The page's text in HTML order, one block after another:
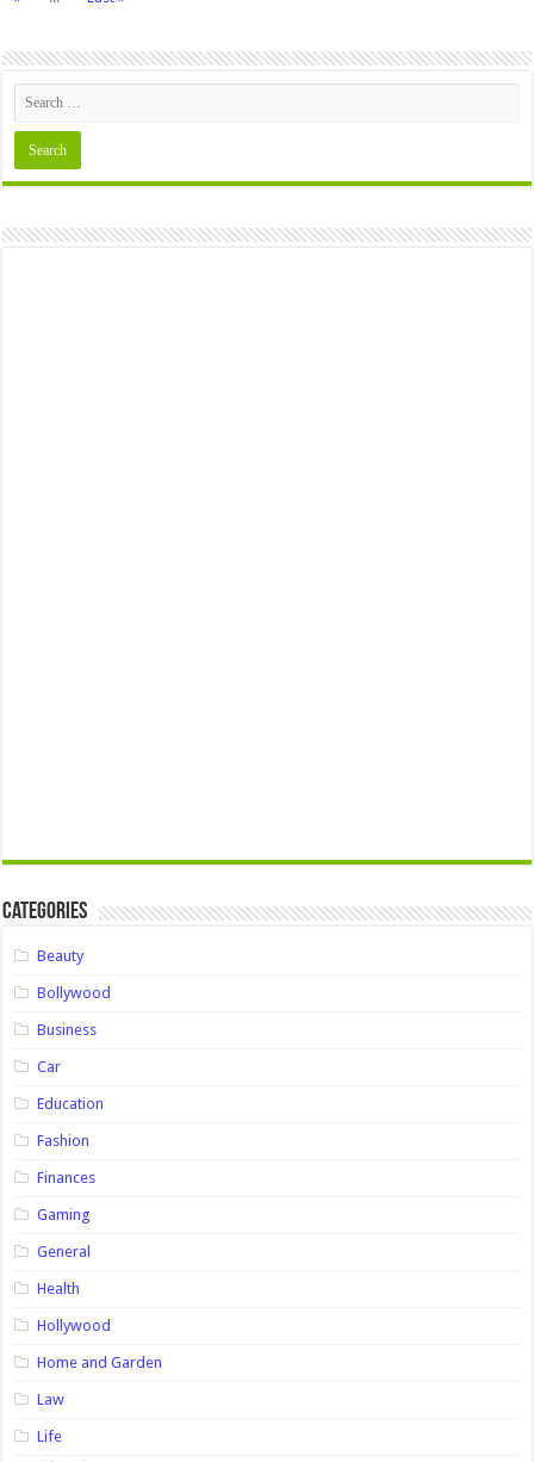
Categories
Beauty
Bollywood
Business
Car
Education
Fashion
Finances
Gaming
General
Health
Hollywood
Home and Garden
Law
Life